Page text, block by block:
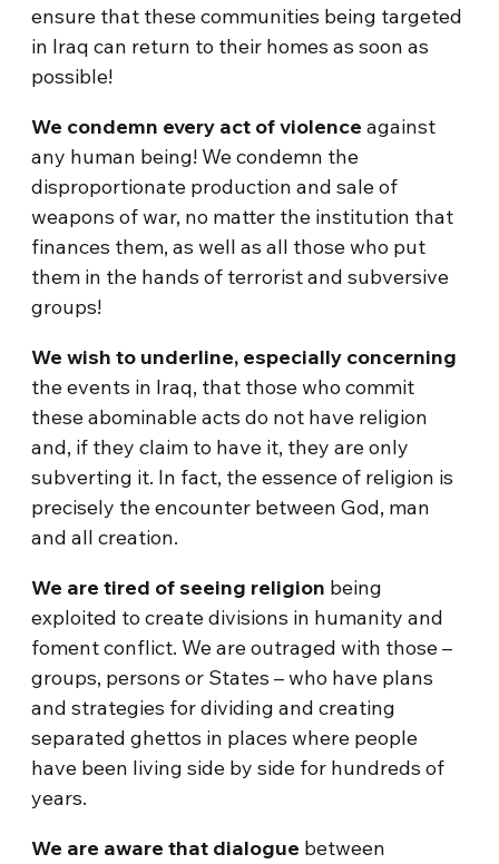
ensure that these communities being targeted
in Iraq can return to their homes as soon as
possible!
We condemn every act of violence against
any human being! We condemn the
disproportionate production and sale of
weapons of war, no matter the institution that
finances them, as well as all those who put
them in the hands of terrorist and subversive
groups!
We wish to underline, especially concerning
the events in Iraq, that those who commit
these abominable acts do not have religion
and, if they claim to have it, they are only
subverting it. In fact, the essence of religion is
precisely the encounter between God, man
and all creation.
We are tired of seeing religion being
exploited to create divisions in humanity and
foment conflict. We are outraged with those –
groups, persons or States – who have plans
and strategies for dividing and creating
separated ghettos in places where people
have been living side by side for hundreds of
years.
We are aware that dialogue between